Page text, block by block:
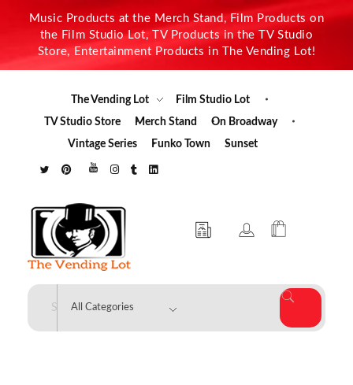
Music Products at the Merch Stand, Film Products on
the Film Studio Lot, TV Products in the TV Studio
Store, Entertainment Products in The Vending Lot!
The Vending Lot
Film Studio Lot
TV Studio Store
Merch Stand
On Broadway
Vintage Series
Funko Town Sunset
The Vending Lot